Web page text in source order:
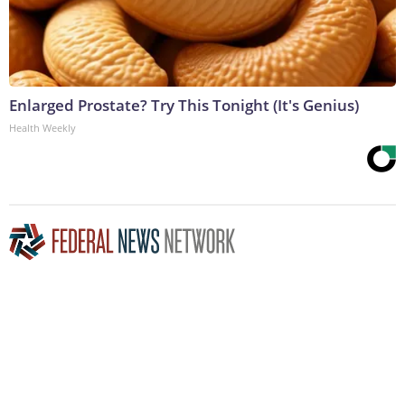
Enlarged Prostate? Try This Tonight (It's Genius)
Health Weekly